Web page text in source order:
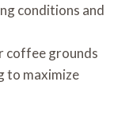
conditions and
coffee grounds
to maximize